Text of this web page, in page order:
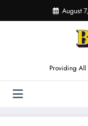
content
August
Providing All